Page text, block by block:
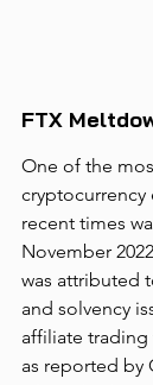
FTX
One of the
cryptocurrency
recent times
November
was attributed
and solvency
affiliate trading
as reported by